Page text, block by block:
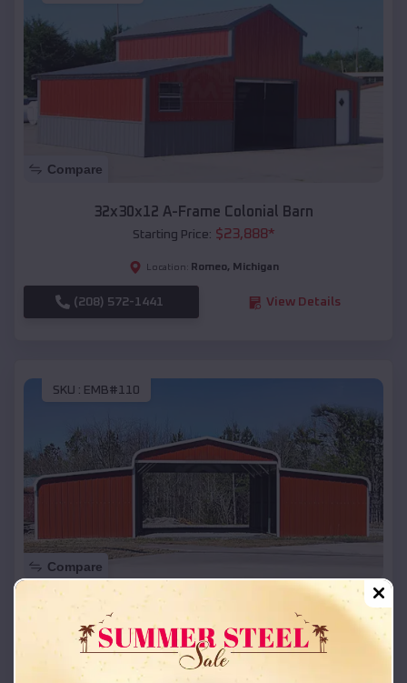
Compare
32x30x12 A-Frame Colonial Barn
Starting Price: $23,888*
Location: Romeo, Michigan
(208) 572-1441 View Details
SKU : EMB#110
Compare
42x26x12 Regular Roof Barn
Starting Price:$ 18,215*
Location: Romeo,